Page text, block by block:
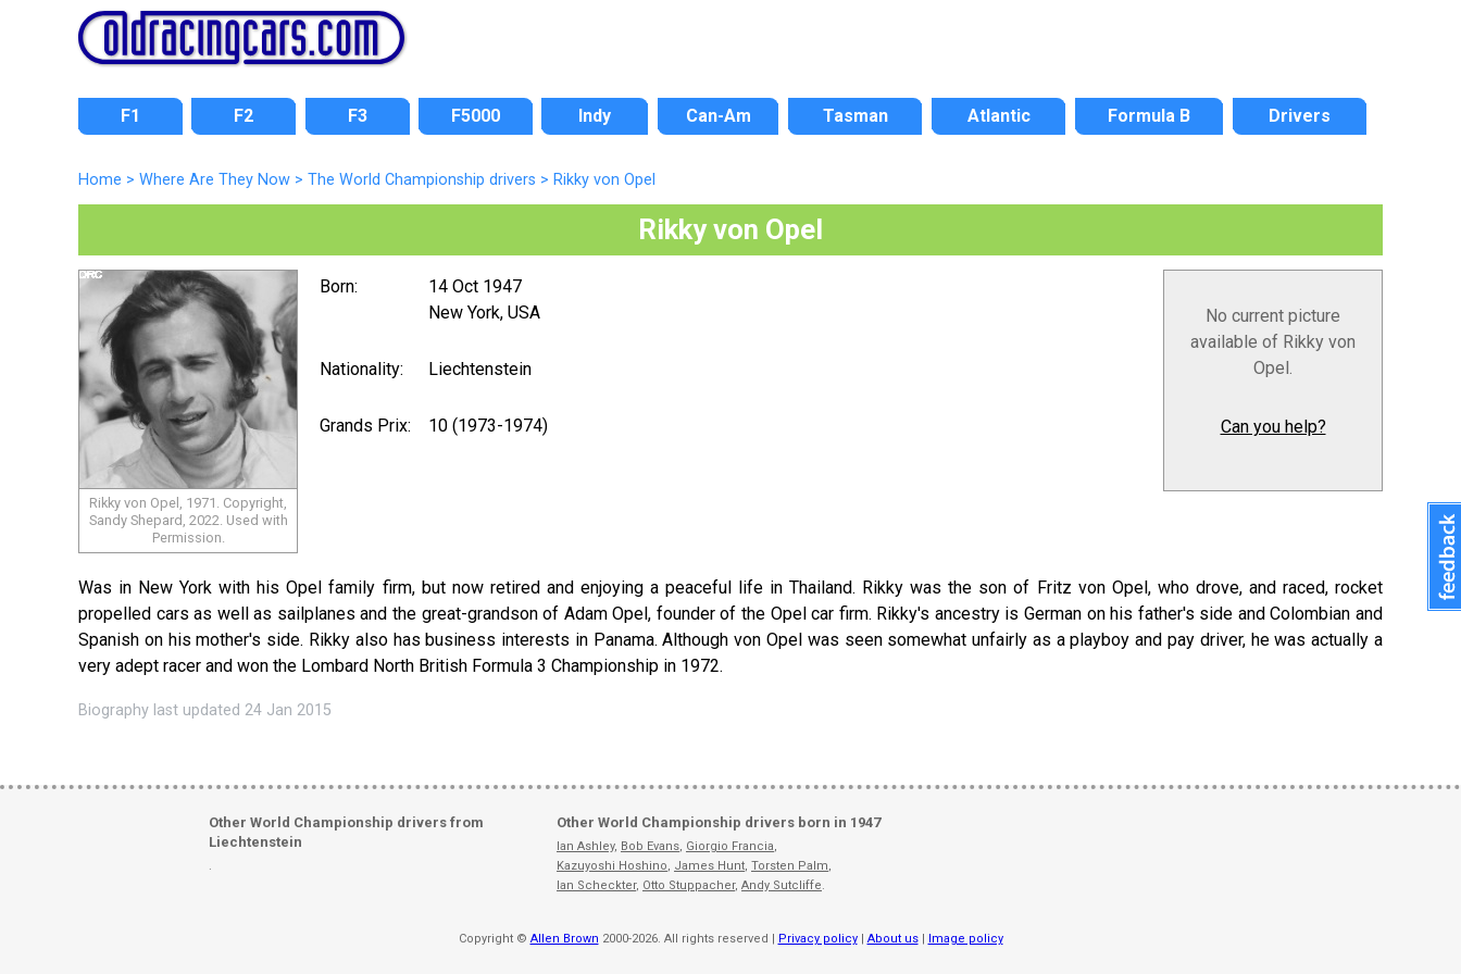
F1 F2 F3 F5000 Indy Can-Am Tasman Atlantic Formula B Drivers
Home > Where Are They Now > The World Championship drivers > Rikky von Opel
Rikky von Opel
Rikky von Opel, 1971. Copyright,
Sandy Shepard, 2022. Used with
Permission.
No current picture
available of Rikky von
Opel.
Can you help?
Born:
14 Oct 1947
New York, USA
Nationality: Liechtenstein
Grands Prix: 10 (1973-1974)
Was in New York with his Opel family firm, but now retired and enjoying a peaceful life in Thailand. Rikky was the son of Fritz von Opel, who drove, and raced, rocket
propelled cars as well as sailplanes and the great-grandson of Adam Opel, founder of the Opel car firm. Rikky's ancestry is German on his father's side and Colombian and
Spanish on his mother's side. Rikky also has business interests in Panama. Although von Opel was seen somewhat unfairly as a playboy and pay driver, he was actually a
very adept racer and won the Lombard North British Formula 3 Championship in 1972.
Biography last updated 24 Jan 2015
Other World Championship drivers from
Liechtenstein
.
Other World Championship drivers born in 1947
Ian Ashley, Bob Evans, Giorgio Francia,
Kazuyoshi Hoshino, James Hunt, Torsten Palm,
Ian Scheckter, Otto Stuppacher, Andy Sutcliffe.
Copyright © Allen Brown 2000-2026. All rights reserved | Privacy policy| About us| Image policy